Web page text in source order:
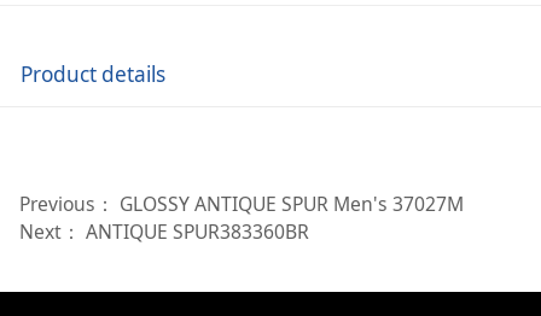
Product details
Previous： GLOSSY ANTIQUE SPUR Men's 37027M
Next： ANTIQUE SPUR383360BR